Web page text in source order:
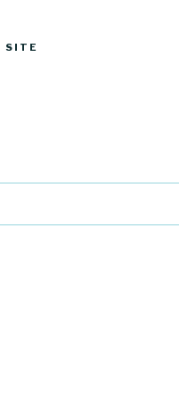
SITE